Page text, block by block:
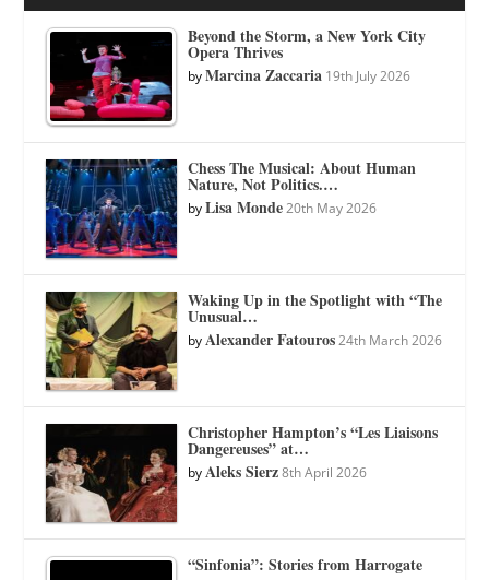
Beyond the Storm, a New York City
Opera Thrives
byMarcina Zaccaria 19th July 2026
Chess The Musical: About Human
Nature, Not Politics.…
byLisa Monde 20th May 2026
Waking Up in the Spotlight with “The
Unusual…
byAlexander Fatouros 24th March 2026
Christopher Hampton’s “Les Liaisons
Dangereuses” at…
byAleks Sierz 8th April 2026
“Sinfonia”: Stories from Harrogate